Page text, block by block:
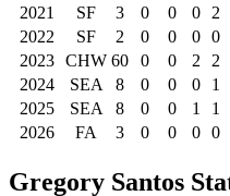
2021
SF 3 0 0 0 2
2022
SF 2 0 0 0 0
2023
CHW 60 0 0 2 2
2024
SEA 8 0 0 0 1
2025
SEA 8 0 0 1 1
2026
FA 3 0 0 0 0
Gregory Santos